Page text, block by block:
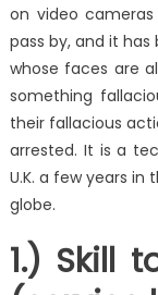
on video
pass by, and it
whose faces are
something
their fallacious
arrested. It is a
U.K. a few years
globe.
1.) Skill